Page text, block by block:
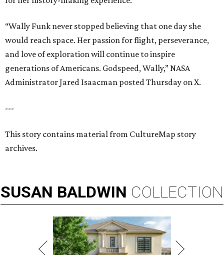
“Wally Funk never stopped believing that one day she
would reach space. Her passion for flight, perseverance,
and love of exploration will continue to inspire
generations of Americans. Godspeed, Wally,” NASA
Administrator Jared Isaacman posted Thursday on X.
---
This story contains material from CultureMap story
archives.
SUSAN BALDWIN COLLECTION